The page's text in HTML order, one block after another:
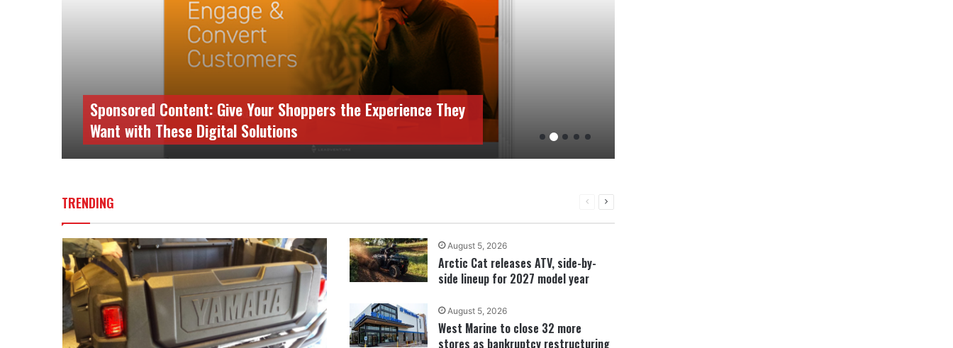
Sponsored Content: Give Your Shoppers the Experience They
Want with These Digital Solutions
TRENDING
PREVIOUS
NEXT
August 5, 2026
Arctic Cat releases ATV, side-by-
side lineup for 2027 model year
August 5, 2026
West Marine to close 32 more
stores as bankruptcy restructuring